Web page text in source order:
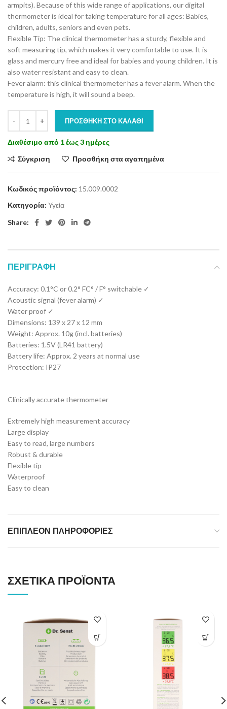
armpits). Because of this wide range of applications, our digital
thermometer is ideal for taking temperature for all ages: Babies,
children, adults, seniors and even pets.
Flexible Tip: The clinical thermometer has a sturdy, flexible and
soft measuring tip, which makes it very comfortable to use. It is
glass and mercury free and ideal for babies and young children. It is
also water resistant and easy to clean.
Fever alarm: this clinical thermometer has a fever alarm. When the
temperature is high, it will sound a beep.
ΠΡΟΣΘΉΚΗ ΣΤΟ ΚΑΛΆΘΙ
Διαθέσιμο από 1 έως 3 ημέρες
Σύγκριση
Προσθήκη στα αγαπημένα
Κωδικός προϊόντος: 15.009.0002
Κατηγορία: Υγεία
Share:
ΠΕΡΙΓΡΑΦΉ
Accuracy: 0.1°C or 0.2° FC° / F° switchable ✓
Acoustic signal (fever alarm) ✓
Water proof ✓
Dimensions: 139 x 27 x 12 mm
Weight: Approx. 10g (incl. batteries)
Batteries: 1.5V (LR41 battery)
Battery life: Approx. 2 years at normal use
Protection: IP27
Clinically accurate thermometer
Extremely high measurement accuracy
Large display
Easy to read, large numbers
Robust & durable
Flexible tip
Waterproof
Easy to clean
ΕΠΙΠΛΈΟΝ ΠΛΗΡΟΦΟΡΊΕΣ
ΣΧΕΤΙΚΆ ΠΡΟΪΌΝΤΑ